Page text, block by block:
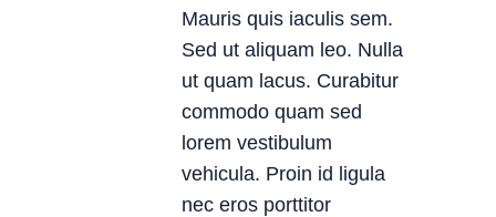
Mauris quis iaculis sem.
Sed ut aliquam leo. Nulla
ut quam lacus. Curabitur
commodo quam sed
lorem vestibulum
vehicula. Proin id ligula
nec eros porttitor